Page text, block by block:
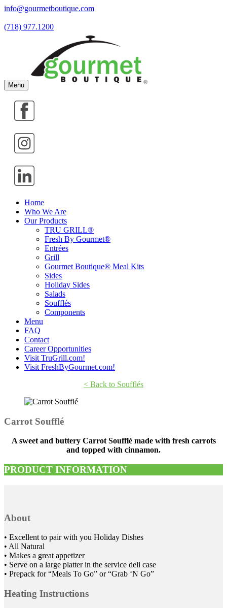
info@gourmetboutique.com
(718) 977.1200
Menu
Home
Who We Are
Our Products
TRU GRILL®
Fresh By Gourmet®
Entrées
Grill
Gourmet Boutique® Meal Kits
Sides
Holiday Sides
Salads
Soufflés
Components
Menu
FAQ
Contact
Career Opportunities
Visit TruGrill.com!
Visit FreshByGourmet.com!
< Back to Soufflés
Carrot Soufflé
A sweet and buttery Carrot Soufflé made with fresh carrots
and topped with cinnamon.
PRODUCT INFORMATION
About
• Excellent to pair with you Holiday Dishes
• All Natural
• Makes a great appetizer
• Serve on a large platter in the service deli case
• Prepack for “Meals To Go” or “Grab ‘N Go”
Heating Instructions